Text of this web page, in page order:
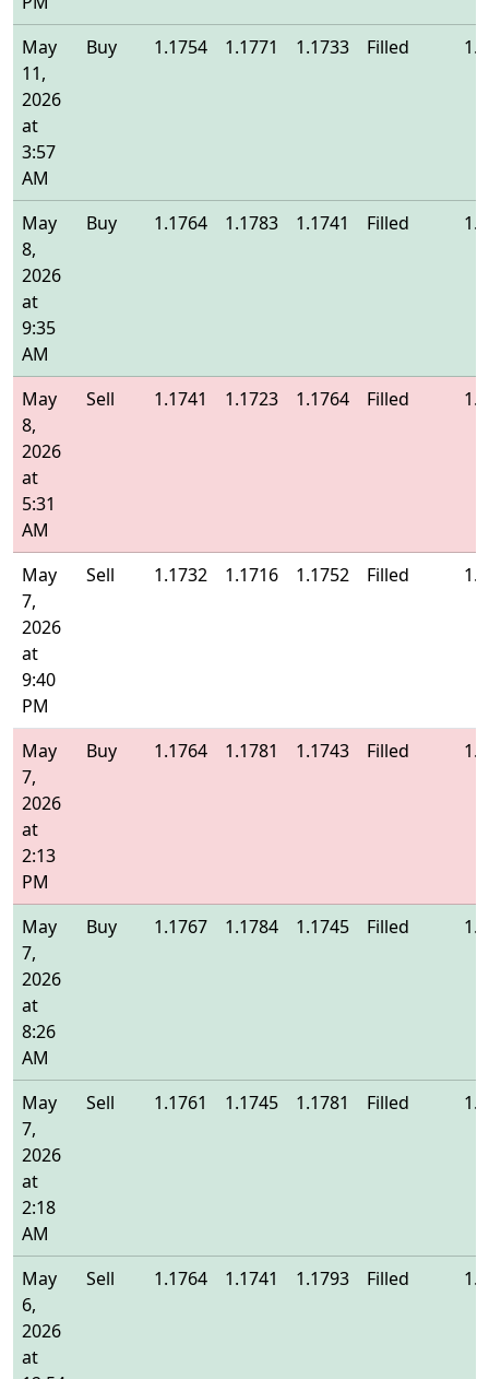
May
11,
2026
at
3:57
AM
Buy 1.1754 1.1771 1.1733 Filled
May
8,
2026
at
9:35
AM
Buy 1.1764 1.1783 1.1741 Filled
May
8,
2026
at
5:31
AM
Sell 1.1741 1.1723 1.1764 Filled
May
7,
2026
at
9:40
PM
Sell 1.1732 1.1716 1.1752 Filled
May
7,
2026
at
2:13
PM
Buy 1.1764 1.1781 1.1743 Filled
May
7,
2026
at
8:26
AM
Buy 1.1767 1.1784 1.1745 Filled
May
7,
2026
at
2:18
AM
Sell 1.1761 1.1745 1.1781 Filled
May
6,
2026
at
Sell 1.1764 1.1741 1.1793 Filled